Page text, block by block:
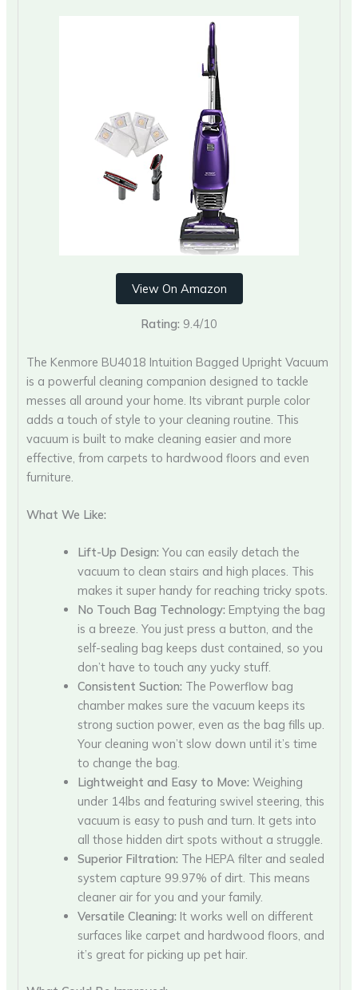
View On Amazon
Rating: 9.4/10
The Kenmore BU4018 Intuition Bagged Upright Vacuum
is a powerful cleaning companion designed to tackle
messes all around your home. Its vibrant purple color
adds a touch of style to your cleaning routine. This
vacuum is built to make cleaning easier and more
effective, from carpets to hardwood floors and even
furniture.
What We Like:
Lift-Up Design: You can easily detach the
vacuum to clean stairs and high places. This
makes it super handy for reaching tricky spots.
No Touch Bag Technology: Emptying the bag
is a breeze. You just press a button, and the
self-sealing bag keeps dust contained, so you
don’t have to touch any yucky stuff.
Consistent Suction: The Powerflow bag
chamber makes sure the vacuum keeps its
strong suction power, even as the bag fills up.
Your cleaning won’t slow down until it’s time
to change the bag.
Lightweight and Easy to Move: Weighing
under 14lbs and featuring swivel steering, this
vacuum is easy to push and turn. It gets into
all those hidden dirt spots without a struggle.
Superior Filtration: The HEPA filter and sealed
system capture 99.97% of dirt. This means
cleaner air for you and your family.
Versatile Cleaning: It works well on different
surfaces like carpet and hardwood floors, and
it’s great for picking up pet hair.